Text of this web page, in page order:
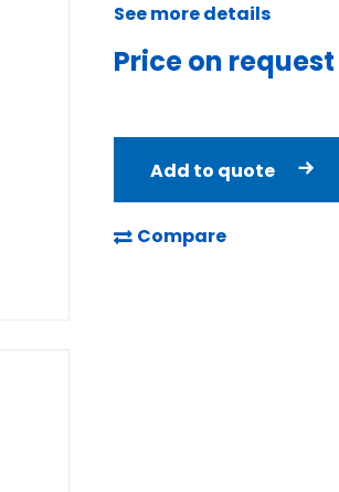
See more details
Price on request
Add to quote
Compare